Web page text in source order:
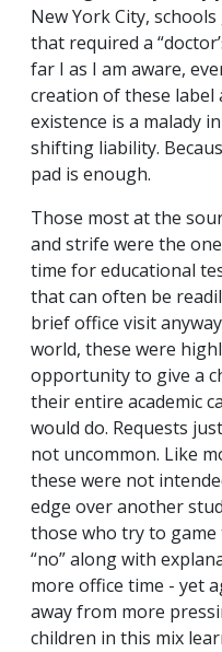
New York City,
that required a
far I as I am aware,
creation of these label
existence is a malady
shifting liability.
pad is enough.
Those most at the
and strife were the
time for educational
that can often be
brief office visit
world, these were
opportunity to give a
their entire academic
would do. Requests
not uncommon. Like
these were not
edge over another
those who try to game
“no” along with
more office time - yet
away from more
children in this mix